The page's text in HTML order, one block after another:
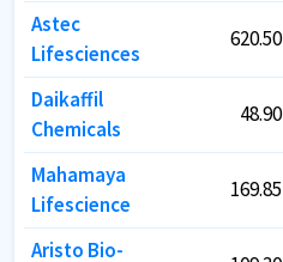
Astec
Lifesciences
620.50
Daikaffil
Chemicals
48.90
Mahamaya
Lifescience
169.85
Aristo Bio-
Astec
Lifesciences
620.50
Daikaffil
Chemicals
48.90
Mahamaya
Lifescience
169.85
Aristo Bio-